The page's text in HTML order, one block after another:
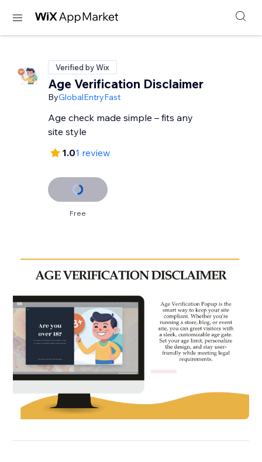
Verified by Wix
Age Verification Disclaimer
ByGlobalEntryFast
Age check made simple – fits any
site style
1.01 review
Free